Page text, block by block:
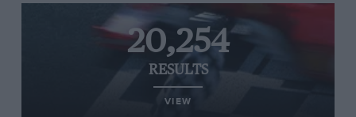
20,254
RESULTS
VIEW